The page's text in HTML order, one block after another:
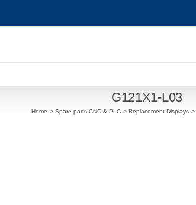
G121X1-L03
Home Spare parts CNC & PLC Replacement-Displays